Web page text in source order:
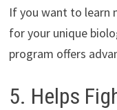
If you want to learn
for your unique
program offers
5. Helps